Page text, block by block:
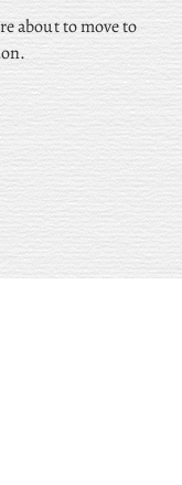
about to move to